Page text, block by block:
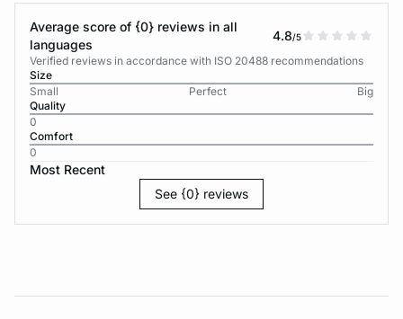
Average score of {0} reviews in all
languages
4.8/5
Verified reviews in accordance with ISO 20488 recommendations
Size
Small
Perfect
Big
Quality
0
Comfort
0
Most Recent
See {0} reviews